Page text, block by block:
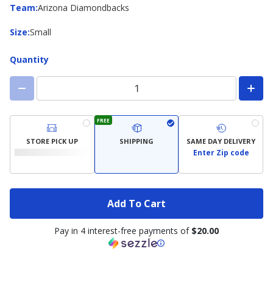
Team:
Team Arizona Diamondbacks
Size:
Size Small
Quantity
STORE PICK UP
FREE
SHIPPING SAME DAY DELIVERY
Enter Zip code
Add To Cart
Pay in 4 interest-free payments of $20.00